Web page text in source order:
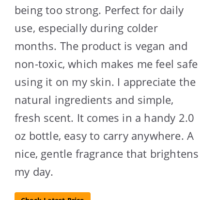
being too strong. Perfect for daily
use, especially during colder
months. The product is vegan and
non-toxic, which makes me feel safe
using it on my skin. I appreciate the
natural ingredients and simple,
fresh scent. It comes in a handy 2.0
oz bottle, easy to carry anywhere. A
nice, gentle fragrance that brightens
my day.